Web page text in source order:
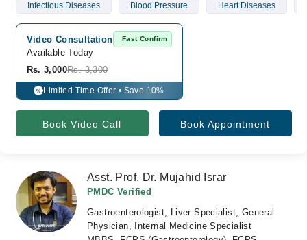
Infectious Diseases Blood Pressure Heart Diseases
Video Consultation Fast Confirm
Available Today
Rs. 3,000Rs. 3,300
% Limited Time Offer • Save 10%
Book Video Call Book Appointment
Asst. Prof. Dr. Mujahid Israr
PMDC Verified
Gastroenterologist, Liver Specialist, General
Physician, Internal Medicine Specialist